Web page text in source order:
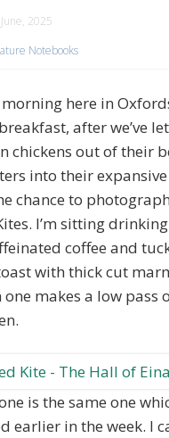
2025
Notebooks
morning here in
after we’ve
chickens out of their
into their
chance to
I’m sitting drinking
coffee and
with thick cut
one makes a low pass
is the same one
earlier in the week. I